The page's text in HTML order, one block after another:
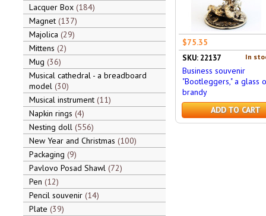
Lacquer Box 184
Magnet 137
Majolica 29
Mittens 2
Mug 36
Musical cathedral - a breadboard
model 30
Musical instrument 11
Napkin rings 4
Nesting doll 556
New Year and Christmas 100
Packaging 9
Pavlovo Posad Shawl 72
Pen 12
Pencil souvenir 14
Plate 39
$75.35
In
SKU: 22137
Business souvenir
"Bootleggers," a glass
brandy
ADD TO CART